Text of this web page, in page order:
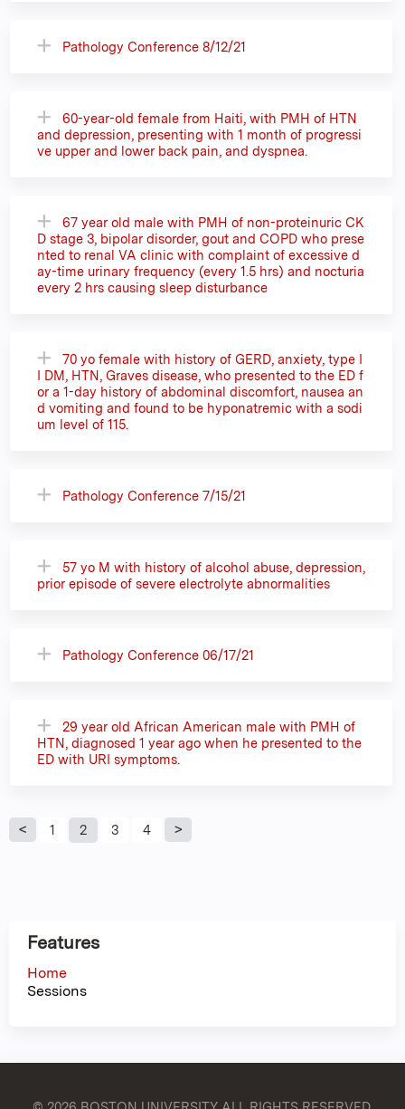
Pathology Conference 8/12/21
60-year-old female from Haiti, with PMH of HTN
and depression, presenting with 1 month of progressi
ve upper and lower back pain, and dyspnea.
67 year old male with PMH of non-proteinuric CK
D stage 3, bipolar disorder, gout and COPD who prese
nted to renal VA clinic with complaint of excessive d
ay-time urinary frequency (every 1.5 hrs) and nocturia
every 2 hrs causing sleep disturbance
70 yo female with history of GERD, anxiety, type I
I DM, HTN, Graves disease, who presented to the ED f
or a 1-day history of abdominal discomfort, nausea an
d vomiting and found to be hyponatremic with a sodi
um level of 115.
Pathology Conference 7/15/21
57 yo M with history of alcohol abuse, depression,
prior episode of severe electrolyte abnormalities
Pathology Conference 06/17/21
29 year old African American male with PMH of
HTN, diagnosed 1 year ago when he presented to the
ED with URI symptoms.
P
1 2 3 4
Features
Home
Sessions